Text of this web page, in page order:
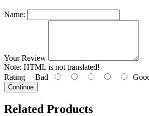
Name:
Your Review
Note: HTML is not translated!
Rating Bad
Continue
Related Products